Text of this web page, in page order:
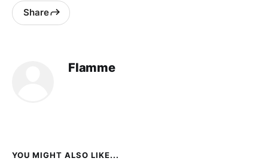
Share
Flamme
YOU MIGHT ALSO LIKE...